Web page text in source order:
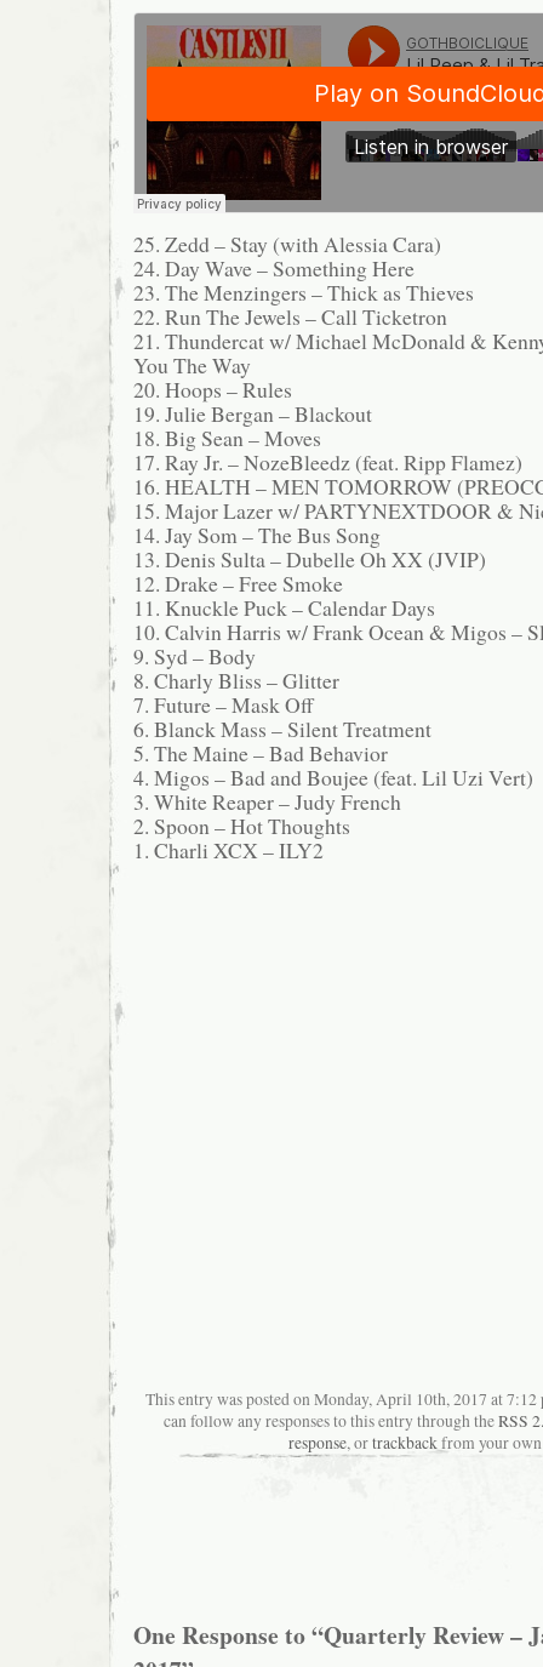
25. Zedd – Stay (with Alessia Cara)
24. Day Wave – Something Here
23. The Menzingers – Thick as Thieves
22. Run The Jewels – Call Ticketron
21. Thundercat w/ Michael McDonald &
You The Way
20. Hoops – Rules
19. Julie Bergan – Blackout
18. Big Sean – Moves
17. Ray Jr. – NozeBleedz (feat. Ripp Flamez)
16. HEALTH – MEN TOMORROW
15. Major Lazer w/ PARTYNEXTDOOR &
14. Jay Som – The Bus Song
13. Denis Sulta – Dubelle Oh XX (JVIP)
12. Drake – Free Smoke
11. Knuckle Puck – Calendar Days
10. Calvin Harris w/ Frank Ocean & Migos –
9. Syd – Body
8. Charly Bliss – Glitter
7. Future – Mask Off
6. Blanck Mass – Silent Treatment
5. The Maine – Bad Behavior
4. Migos – Bad and Boujee (feat. Lil Uzi Vert)
3. White Reaper – Judy French
2. Spoon – Hot Thoughts
1. Charli XCX – ILY2
This entry was posted on Monday, April 10th, 2017 at
can follow any responses to this entry through theRSS
response, ortrackbackfrom your
One Response to “Quarterly Review –